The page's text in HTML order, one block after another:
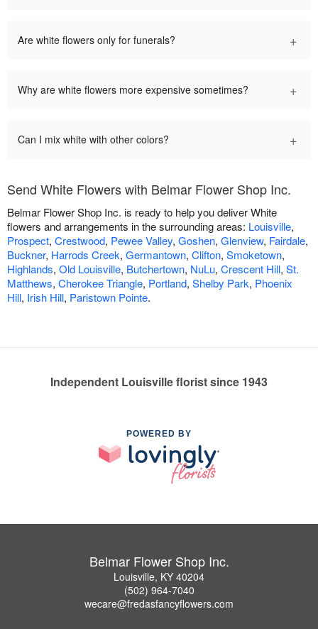
Are white flowers only for funerals? +
Why are white flowers more expensive sometimes? +
Can I mix white with other colors? +
Send White Flowers with Belmar Flower Shop Inc.
Belmar Flower Shop Inc. is ready to help you deliver White
flowers and arrangements in the surrounding areas: Louisville,
Prospect, Crestwood, Pewee Valley, Goshen, Glenview, Fairdale,
Buckner, Harrods Creek, Germantown, Clifton, Smoketown,
Highlands, Old Louisville, Butchertown, NuLu, Crescent Hill, St.
Matthews, Cherokee Triangle, Portland, Shelby Park, Phoenix
Hill, Irish Hill, Paristown Pointe.
Independent Louisville florist since 1943
POWERED BY
Belmar Flower Shop Inc.
Louisville, KY 40204
(502) 964-7040
wecare@fredasfancyflowers.com